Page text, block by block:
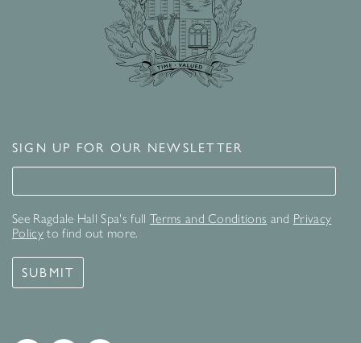
SIGN UP FOR OUR NEWSLETTER
Signup for our newsletter
See Ragdale Hall Spa's full Terms and Conditions and Privacy
Policyto find out more.
SUBMIT